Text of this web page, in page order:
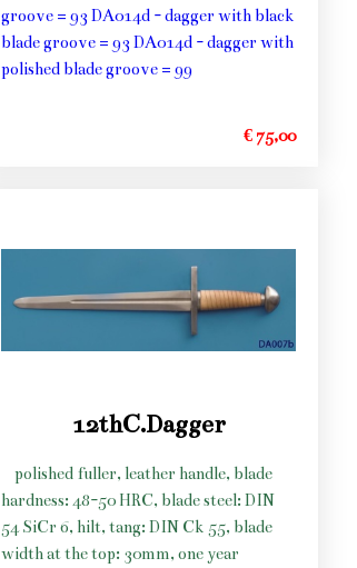
groove = 93 DA014d - dagger with black
blade groove = 93 DA014d - dagger with
polished blade groove = 99
€ 75,00
12thC.Dagger
polished fuller, leather handle, blade
hardness: 48-50 HRC, blade steel: DIN
54 SiCr 6, hilt, tang: DIN Ck 55, blade
width at the top: 30mm, one year